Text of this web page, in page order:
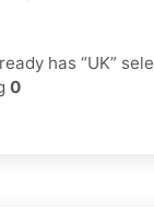
has “UK”
0